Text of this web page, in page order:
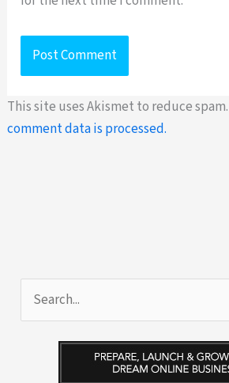
This site uses Akismet to reduce spam.
comment data is processed.
e